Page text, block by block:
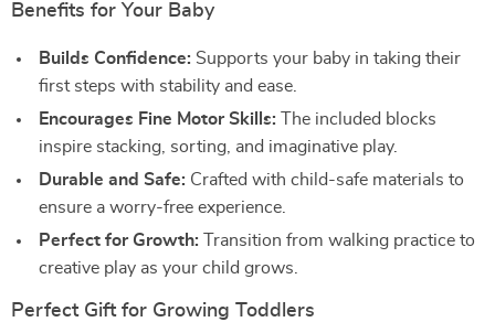
Benefits for Your Baby
Builds Confidence: Supports your baby in taking their
first steps with stability and ease.
Encourages Fine Motor Skills: The included blocks
inspire stacking, sorting, and imaginative play.
Durable and Safe: Crafted with child-safe materials to
ensure a worry-free experience.
Perfect for Growth: Transition from walking practice to
creative play as your child grows.
Perfect Gift for Growing Toddlers